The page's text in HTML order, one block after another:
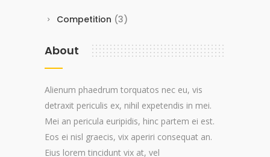
Competition (3)
About
Alienum phaedrum torquatos nec eu, vis
detraxit periculis ex, nihil expetendis in mei.
Mei an pericula euripidis, hinc partem ei est.
Eos ei nisl graecis, vix aperiri consequat an.
Eius lorem tincidunt vix at, vel